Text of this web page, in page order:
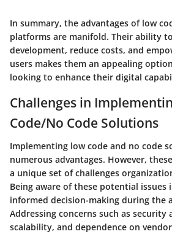
In summary, the advantages of low
platforms are manifold. Their ability
development, reduce costs, and
users makes them an appealing
looking to enhance their digital
Challenges in
Code/No Code Solutions
Implementing low code and no code
numerous advantages. However,
a unique set of challenges
Being aware of these potential issues
informed decision-making during the
Addressing concerns such as security
scalability, and dependence on